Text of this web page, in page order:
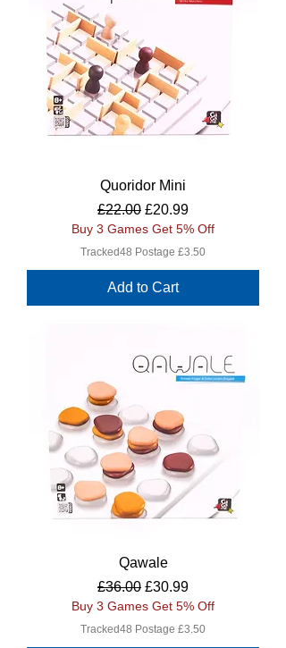
Quoridor Mini
Regular Price
£22.00 Sale Price
£20.99
Buy 3 Games Get 5% Off
Tracked48 Postage £3.50
Add to Cart
Qawale
Regular Price
£36.00 Sale Price
£30.99
Buy 3 Games Get 5% Off
Tracked48 Postage £3.50